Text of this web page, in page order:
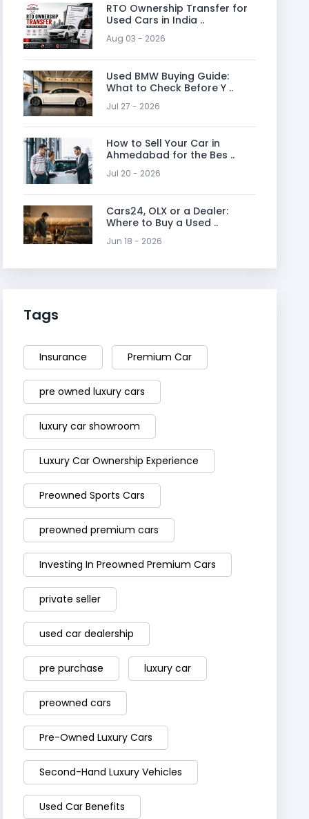
RTO Ownership Transfer for
Used Cars in India ..
Aug 03 - 2026
Used BMW Buying Guide:
What to Check Before Y ..
Jul 27 - 2026
How to Sell Your Car in
Ahmedabad for the Bes ..
Jul 20 - 2026
Cars24, OLX or a Dealer:
Where to Buy a Used ..
Jun 18 - 2026
Tags
Insurance Premium Car
pre owned luxury cars
luxury car showroom
Luxury Car Ownership Experience
Preowned Sports Cars
preowned premium cars
Investing In Preowned Premium Cars
private seller
used car dealership
pre purchase luxury car
preowned cars
Pre-Owned Luxury Cars
Second-Hand Luxury Vehicles
Used Car Benefits